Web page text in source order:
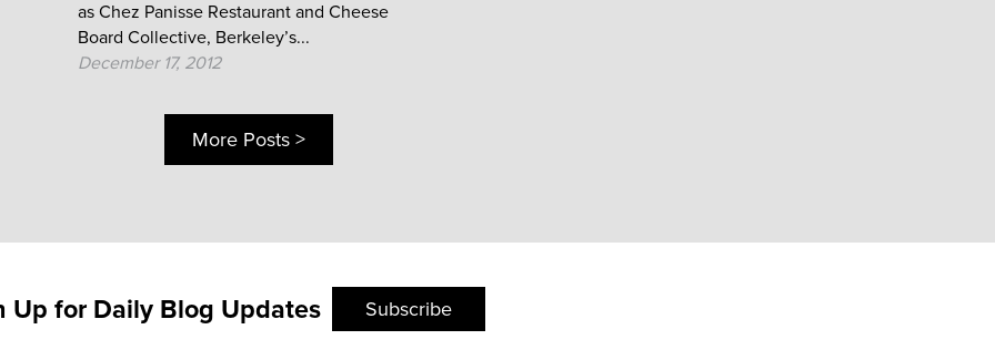
as Chez Panisse Restaurant and Cheese
Board Collective, Berkeley’s...
December 17, 2012
More Posts >
Up for Daily Blog Updates Subscribe